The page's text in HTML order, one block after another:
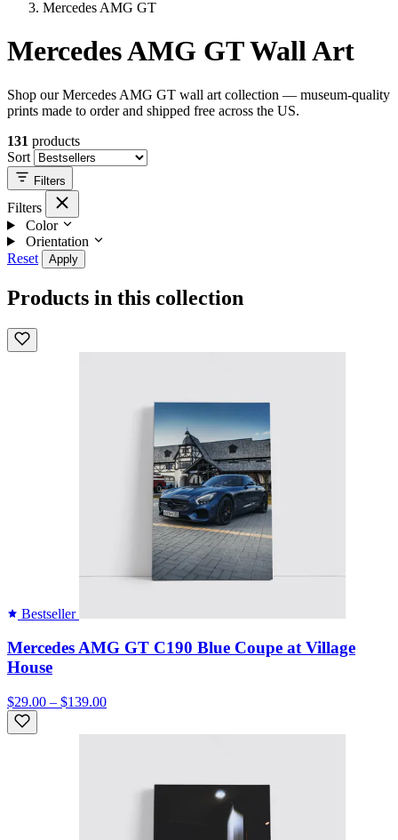
Mercedes AMG GT
Mercedes AMG GT Wall Art
Shop our Mercedes AMG GT wall art collection — museum-quality
prints made to order and shipped free across the US.
131 products
Sort
Filters
Filters
Color
Orientation
Reset
Apply
Products in this collection
Bestseller
Mercedes AMG GT C190 Blue Coupe at Village
House
$29.00 – $139.00